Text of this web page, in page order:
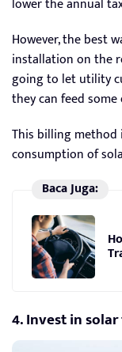
lower the annual
However, the best
installation on the
going to let utility
they can feed
This billing
consumption of
Baca Juga:
4. Invest in